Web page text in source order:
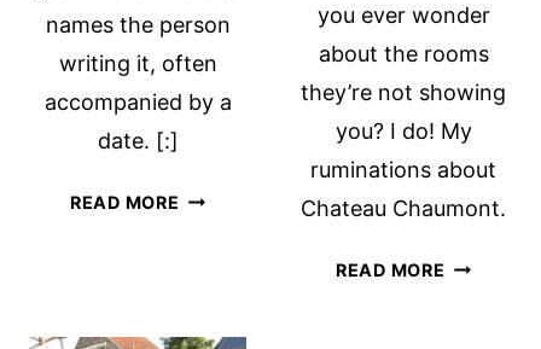
names the person
writing it, often
accompanied by a
date. [:]
READ MORE WHEN
you ever wonder
about the rooms
they’re not showing
you? I do! My
ruminations about
Chateau Chaumont.
READ MORE